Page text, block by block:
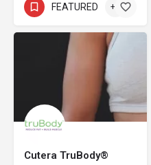
FEATURED +6
Cutera TruBody®